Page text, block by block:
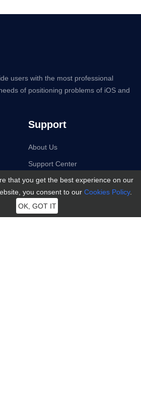
users with the most professional
of positioning problems of iOS and
Support
About Us
Support Center
Contact Us
Affiliate
Business Plan
that you get the best experience on our
you consent to our Cookies Policy.
OK, GOT IT